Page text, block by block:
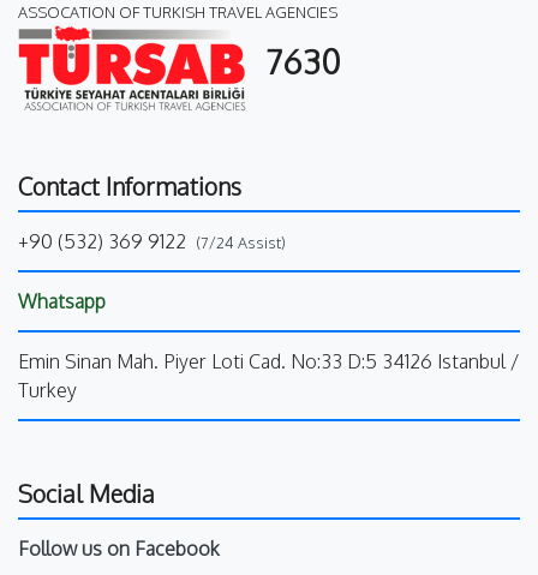
ASSOCATION OF TURKISH TRAVEL AGENCIES
7630
Contact Informations
+90 (532) 369 9122 (7/24 Assist)
Whatsapp
Emin Sinan Mah. Piyer Loti Cad. No:33 D:5 34126 Istanbul /
Turkey
Social Media
Follow us on Facebook